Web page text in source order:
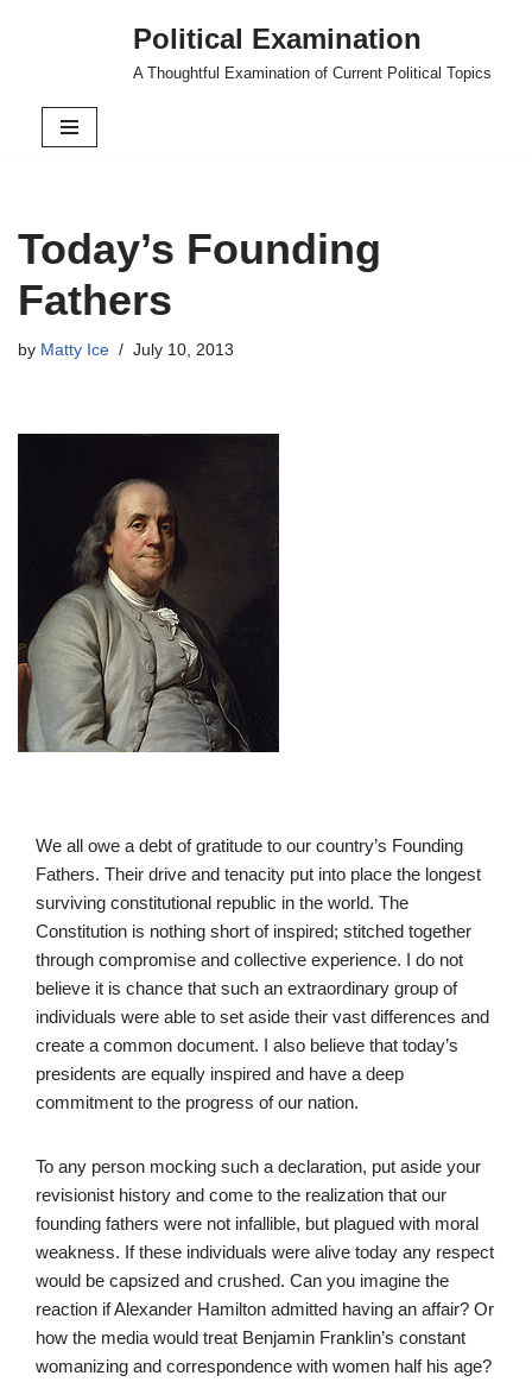
content
Political Examination
A Thoughtful Examination of Current Political Topics
Today’s Founding
Fathers
by Matty Ice July 10, 2013
We all owe a debt of gratitude to our country’s Founding
Fathers. Their drive and tenacity put into place the longest
surviving constitutional republic in the world. The
Constitution is nothing short of inspired; stitched together
through compromise and collective experience. I do not
believe it is chance that such an extraordinary group of
individuals were able to set aside their vast differences and
create a common document. I also believe that today’s
presidents are equally inspired and have a deep
commitment to the progress of our nation.
To any person mocking such a declaration, put aside your
revisionist history and come to the realization that our
founding fathers were not infallible, but plagued with moral
weakness. If these individuals were alive today any respect
would be capsized and crushed. Can you imagine the
reaction if Alexander Hamilton admitted having an affair? Or
how the media would treat Benjamin Franklin’s constant
womanizing and correspondence with women half his age?